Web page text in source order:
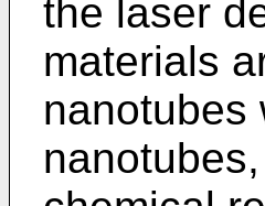
the laser
materials
nanotubes